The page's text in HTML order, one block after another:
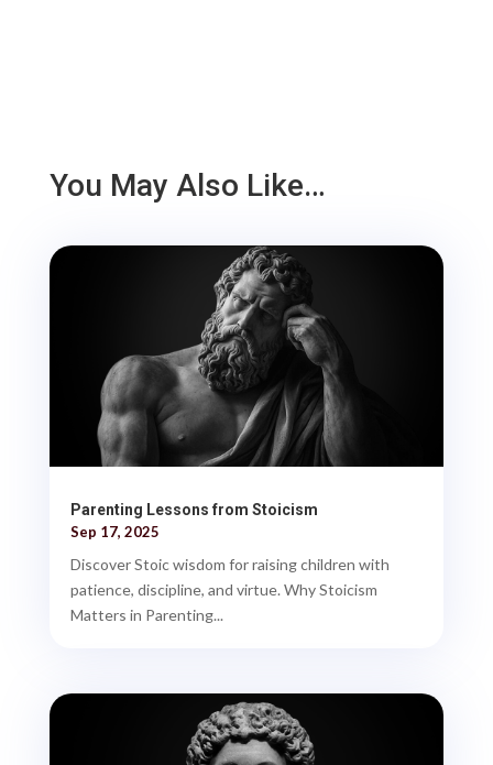
You May Also Like…
Parenting Lessons from Stoicism
Sep 17, 2025
Discover Stoic wisdom for raising children with
patience, discipline, and virtue. Why Stoicism
Matters in Parenting...